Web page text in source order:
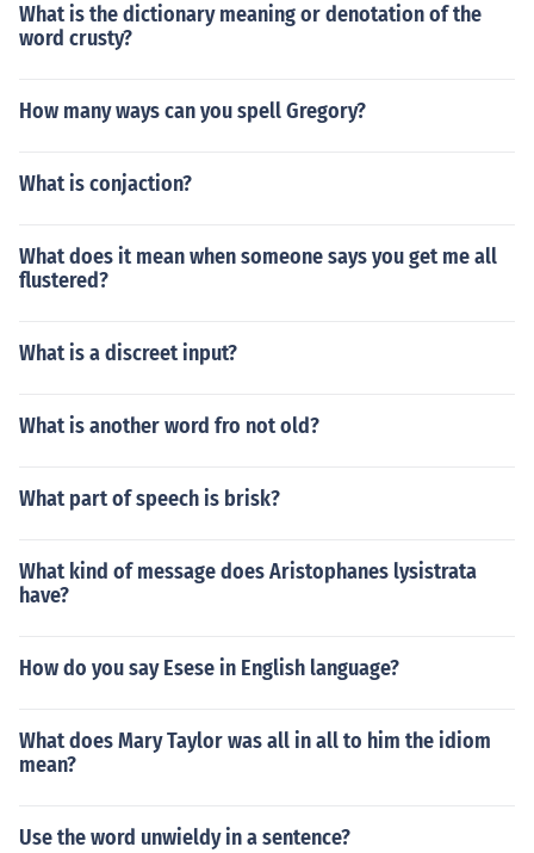
What is the dictionary meaning or denotation of the
word crusty?
How many ways can you spell Gregory?
What is conjaction?
What does it mean when someone says you get me all
flustered?
What is a discreet input?
What is another word fro not old?
What part of speech is brisk?
What kind of message does Aristophanes lysistrata
have?
How do you say Esese in English language?
What does Mary Taylor was all in all to him the idiom
mean?
Use the word unwieldy in a sentence?